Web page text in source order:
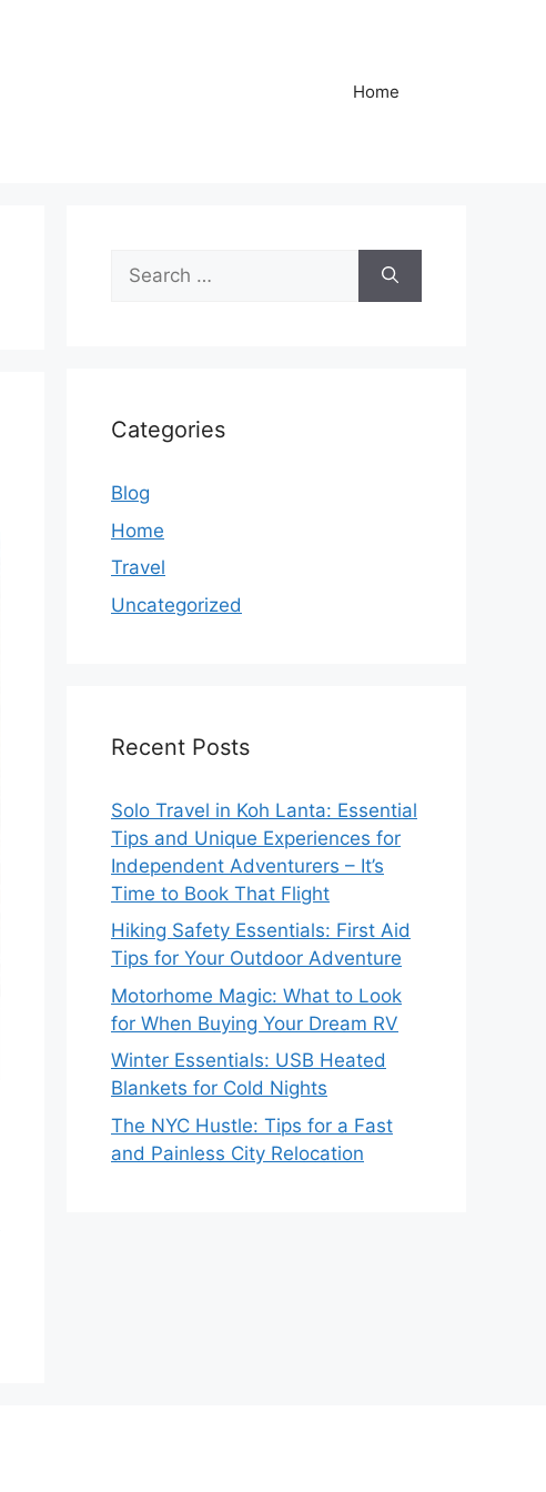
Home
Search
for:
Categories
Blog
Home
Travel
Uncategorized
Recent Posts
Solo Travel in Koh Lanta: Essential
Tips and Unique Experiences for
Independent Adventurers – It’s
Time to Book That Flight
Hiking Safety Essentials: First Aid
Tips for Your Outdoor Adventure
Motorhome Magic: What to Look
for When Buying Your Dream RV
Winter Essentials: USB Heated
Blankets for Cold Nights
The NYC Hustle: Tips for a Fast
and Painless City Relocation